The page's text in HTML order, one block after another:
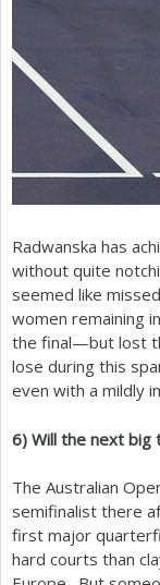
Radwanska has
without quite
seemed like
women remaining
the final—but lost
lose during this
even with a mildly
6) Will the next big
The Australian
semifinalist there
first major
hard courts than